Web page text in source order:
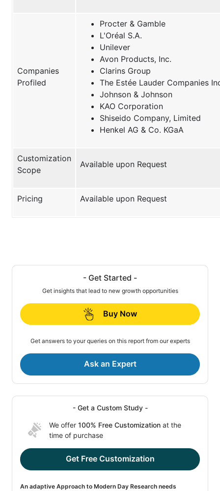
Companies
Profiled
Procter & Gamble
L'Oréal S.A.
Unilever
Avon Products, Inc.
Clarins Group
The Estée Lauder Companies
Johnson & Johnson
KAO Corporation
Shiseido Company, Limited
Henkel AG & Co. KGaA
Customization
Scope
Available upon Request
Pricing Available upon Request
- Get Started -
Get insights that lead to new growth opportunities
Buy Now
Get answers to your queries on this report from our experts
Ask an Expert
- Get a Custom Study -
We offer 100% Free Customization at the
time of purchase
Get Free Customization
An adaptive Approach to Modern Day Research needs